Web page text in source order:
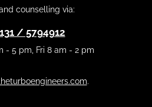
counselling via:
/ 5794912
- 5 pm, Fri 8 am - 2 pm
.